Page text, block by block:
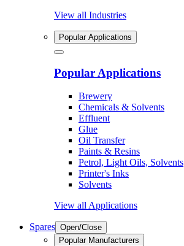
View all Industries
Popular Applications
Popular Applications
Brewery
Chemicals & Solvents
Effluent
Glue
Oil Transfer
Paints & Resins
Petrol, Light Oils, Solvents
Printer's Inks
Solvents
View all Applications
Spares Open/Close
Popular Manufacturers